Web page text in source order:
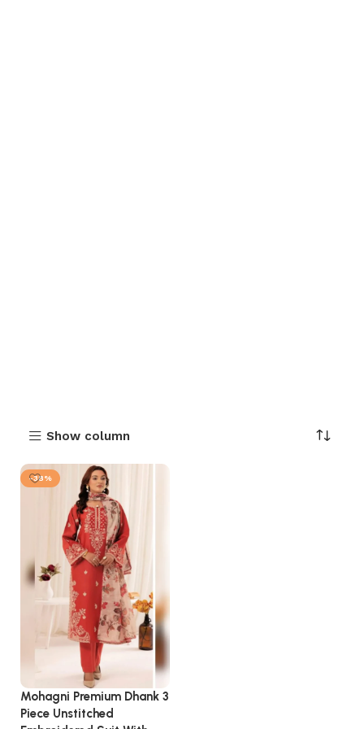
Show column
-38%
Mohagni Premium Dhank 3
Piece Unstitched